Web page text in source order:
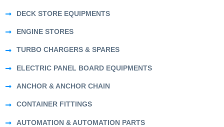
DECK STORE EQUIPMENTS
ENGINE STORES
TURBO CHARGERS & SPARES
ELECTRIC PANEL BOARD EQUIPMENTS
ANCHOR & ANCHOR CHAIN
CONTAINER FITTINGS
AUTOMATION & AUTOMATION PARTS